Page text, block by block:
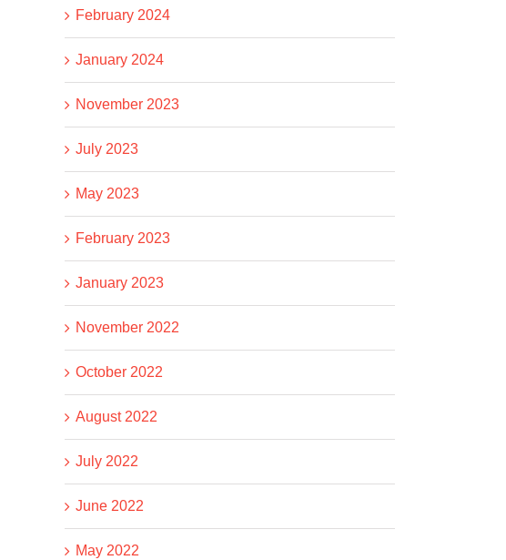
February 2024
January 2024
November 2023
July 2023
May 2023
February 2023
January 2023
November 2022
October 2022
August 2022
July 2022
June 2022
May 2022